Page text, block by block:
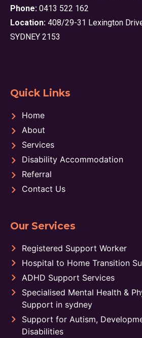
Phone: 0413 522 162
Location: 408/29-31 Lexington
SYDNEY 2153
Quick Links
Home
About
Services
Disability Accommodation
Referral
Contact Us
Our Services
Registered Support Worker
Hospital to Home Transition
ADHD Support Services
Specialised Mental Health &
Support in sydney
Support for Autism,
Disabilities